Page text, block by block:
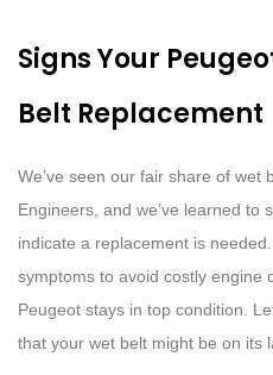
Signs Your
Belt Replacement
We’ve seen our fair share of wet
Engineers, and we’ve learned to
indicate a replacement is
symptoms to avoid costly engine
Peugeot stays in top condition.
that your wet belt might be on its